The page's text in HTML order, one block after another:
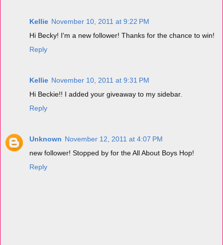
Kellie November 10, 2011 at 9:22 PM
Hi Becky! I'm a new follower! Thanks for the chance to win!
Reply
Kellie November 10, 2011 at 9:31 PM
Hi Beckie!! I added your giveaway to my sidebar.
Reply
Unknown November 12, 2011 at 4:07 PM
new follower! Stopped by for the All About Boys Hop!
Reply